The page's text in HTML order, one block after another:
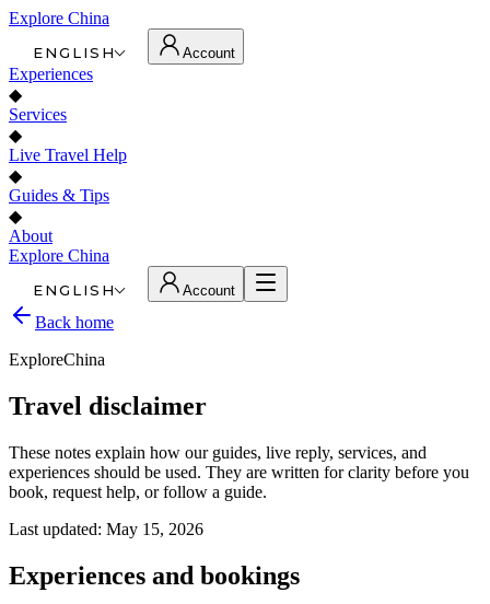
Explore China
ENGLISH Account
Experiences
◆
Services
◆
Live Travel Help
◆
Guides & Tips
◆
About
Explore China
ENGLISH Account
Back home
ExploreChina
Travel disclaimer
These notes explain how our guides, live reply, services, and
experiences should be used. They are written for clarity before you
book, request help, or follow a guide.
Last updated: May 15, 2026
Experiences and bookings